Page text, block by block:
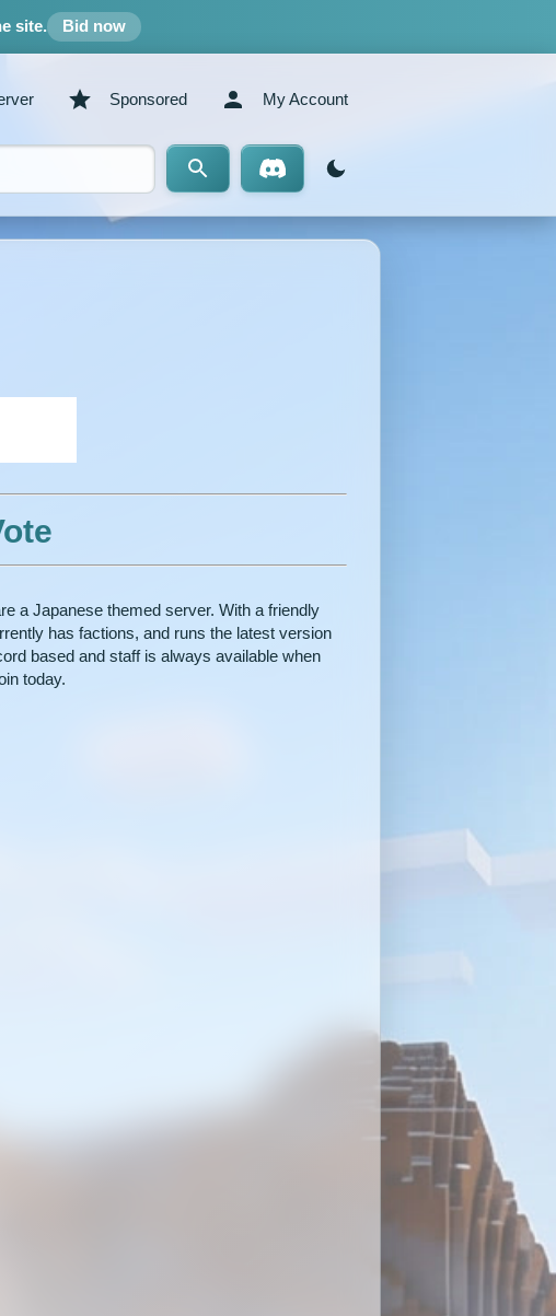
site. Bid now
Sponsored My Account
a Japanese themed server. With a friendly
has factions, and runs the latest version
based and staff is always available when
today.